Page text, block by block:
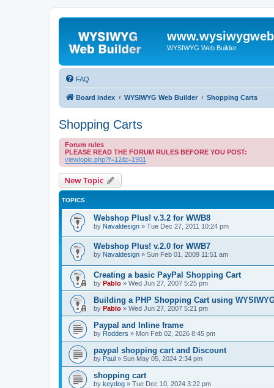
WYSIWYG Web Builder
FAQ
Board index WYSIWYG Web Builder Shopping Carts
Shopping Carts
Forum rules
PLEASE READ THE FORUM RULES BEFORE YOU POST:
viewtopic.php?f=12&t=1901
New Topic
TOPICS
Webshop Plus! v.3.2 for WWB8
by Navaldesign » Tue Dec 27, 2011 10:24 pm
Webshop Plus! v.2.0 for WWB7
by Navaldesign » Sun Feb 01, 2009 11:51 am
Creating a basic PayPal Shopping Cart
by Pablo » Wed Jun 27, 2007 5:25 pm
Building a PHP Shopping Cart using
by Pablo » Wed Jun 27, 2007 5:21 pm
Paypal and Inline frame
by Rodders » Mon Feb 02, 2026 8:45 pm
paypal shopping cart and Discount
by Paul » Sun May 05, 2024 2:34 pm
shopping cart
by keydog » Tue Dec 10, 2024 3:22 pm